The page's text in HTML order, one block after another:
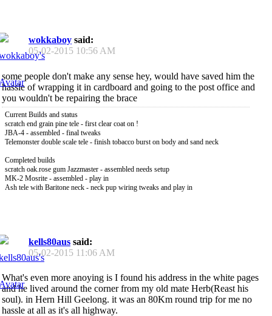
wokkaboy said:
05-02-2015 10:56 AM
some people don't make any sense hey, would have saved him the
hassle of wrapping it in cardboard and going to the post office and
you wouldn't be repairing the brace
Current Builds and status
scratch end grain pine tele - first clear coat on !
JBA-4 - assembled - final tweaks
Telemonster double scale tele - finish tobacco burst on body and sand neck
Completed builds
scratch oak.rose gum Jazzmaster - assembled needs setup
MK-2 Mosrite - assembled - play in
Ash tele with Baritone neck - neck pup wiring tweaks and play in
kells80aus said:
05-02-2015 11:06 AM
What's even more anoying is I found his address in the white pages
and he lived around the corner from my old mate Herb(Reast his
soul). in Hern Hill Geelong. it was an 80Km round trip for me no
hassle at all as it's all highway.